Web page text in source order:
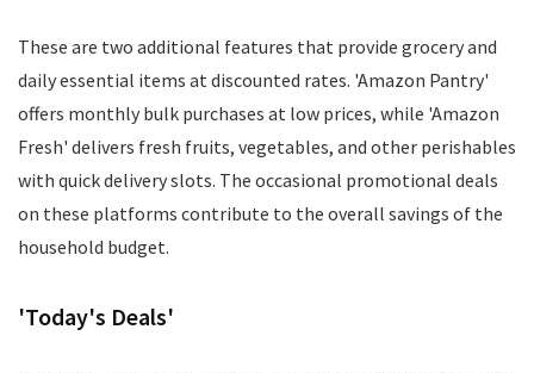
These are two additional features that provide grocery and
daily essential items at discounted rates. 'Amazon Pantry'
offers monthly bulk purchases at low prices, while 'Amazon
Fresh' delivers fresh fruits, vegetables, and other perishables
with quick delivery slots. The occasional promotional deals
on these platforms contribute to the overall savings of the
household budget.
'Today's Deals'